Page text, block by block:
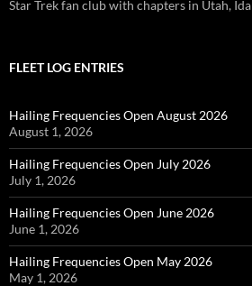
Star Trek fan club with chapters in Utah,
FLEET LOG ENTRIES
Hailing Frequencies Open August 2026
August 1, 2026
Hailing Frequencies Open July 2026
July 1, 2026
Hailing Frequencies Open June 2026
June 1, 2026
Hailing Frequencies Open May 2026
May 1, 2026